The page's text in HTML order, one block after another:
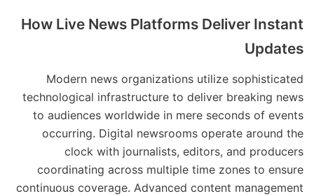
How Live News Platforms Deliver Instant
Updates
Modern news organizations utilize sophisticated
technological infrastructure to deliver breaking news
to audiences worldwide in mere seconds of events
occurring. Digital newsrooms operate around the
clock with journalists, editors, and producers
coordinating across multiple time zones to ensure
continuous coverage. Advanced content management